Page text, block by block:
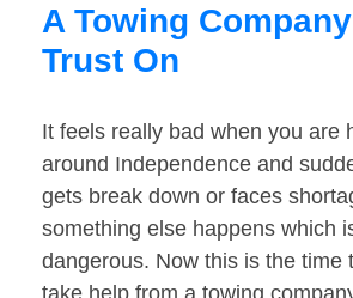
A Towing
Trust On
It feels really bad when you are
around Independence and
gets break down or faces
something else happens which
dangerous. Now this is the time